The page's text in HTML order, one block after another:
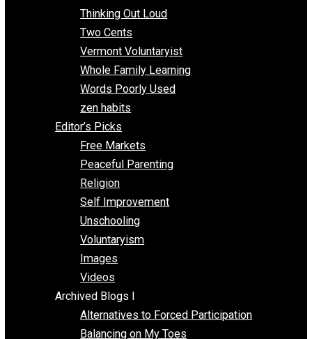
Most Dangerous Superstition
Nobody Asked, But
One Improved Unit
One Voluntaryist’s Perspective
Papa Libertarian
Substituting Liberty for Power
Blogs T-Z
The Goal is Freedom
Thinking Out Loud
Two Cents
Vermont Voluntaryist
Whole Family Learning
Words Poorly Used
zen habits
Editor’s Picks
Free Markets